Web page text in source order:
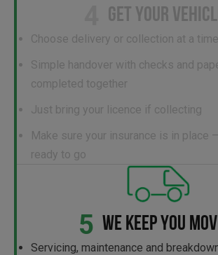
GET YOUR
Choose delivery or collection at a
Simple handover with checks and
completed together
Just bring your licence if collecting
Make sure your insurance is in place
ready to go
5 WE KEEP YOU
Servicing, maintenance and